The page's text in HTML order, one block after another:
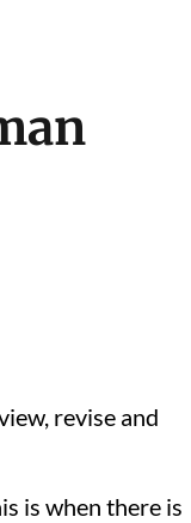
revise and
is when there is